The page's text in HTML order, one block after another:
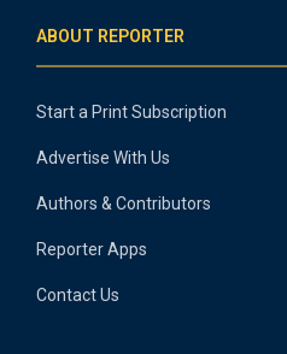
ABOUT REPORTER
Start a Print Subscription
Advertise With Us
Authors & Contributors
Reporter Apps
Contact Us